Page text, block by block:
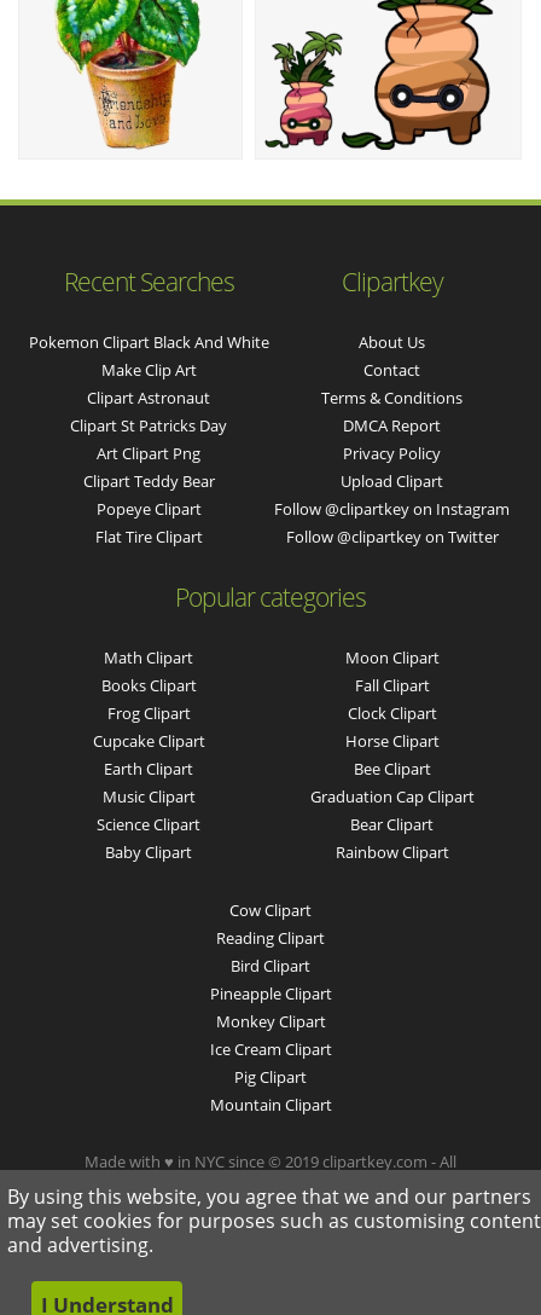
Recent Searches
Pokemon Clipart Black And White
Make Clip Art
Clipart Astronaut
Clipart St Patricks Day
Art Clipart Png
Clipart Teddy Bear
Popeye Clipart
Flat Tire Clipart
Clipartkey
About Us
Contact
Terms & Conditions
DMCA Report
Privacy Policy
Upload Clipart
Follow @clipartkey on Instagram
Follow @clipartkey on Twitter
Popular categories
Math Clipart
Books Clipart
Frog Clipart
Cupcake Clipart
Earth Clipart
Music Clipart
Science Clipart
Baby Clipart
Moon Clipart
Fall Clipart
Clock Clipart
Horse Clipart
Bee Clipart
Graduation Cap Clipart
Bear Clipart
Rainbow Clipart
Cow Clipart
Reading Clipart
Bird Clipart
Pineapple Clipart
Monkey Clipart
Ice Cream Clipart
Pig Clipart
Mountain Clipart
Made with ♥ in NYC since © 2019 clipartkey.com - All
Rights Reserved .
By using this website, you agree that we and our partners
may set cookies for purposes such as customising content
and advertising.
I Understand